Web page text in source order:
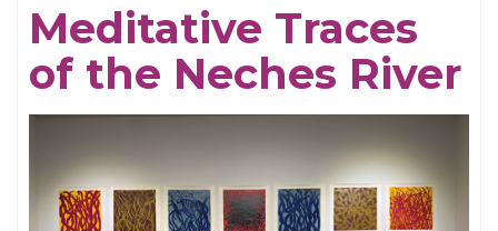
Crows
Meditative Traces
of the Neches River